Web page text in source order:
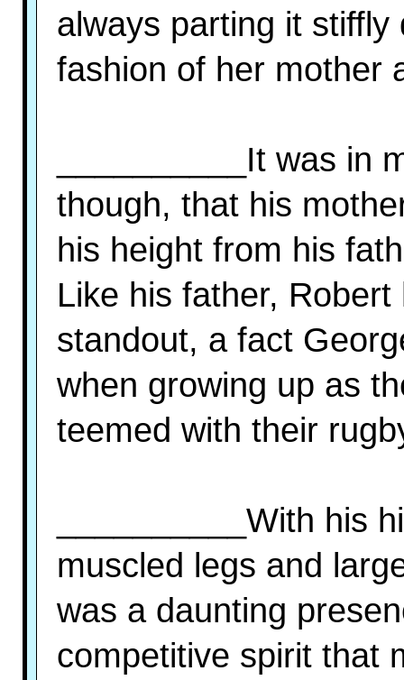
always parting it
fashion of her mother
__________It was in
though, that his
his height from his
Like his father,
standout, a fact
when growing up as
teemed with their
__________With his
muscled legs and
was a daunting
competitive spirit that